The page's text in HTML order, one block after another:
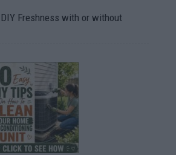
DIY Freshness with or without